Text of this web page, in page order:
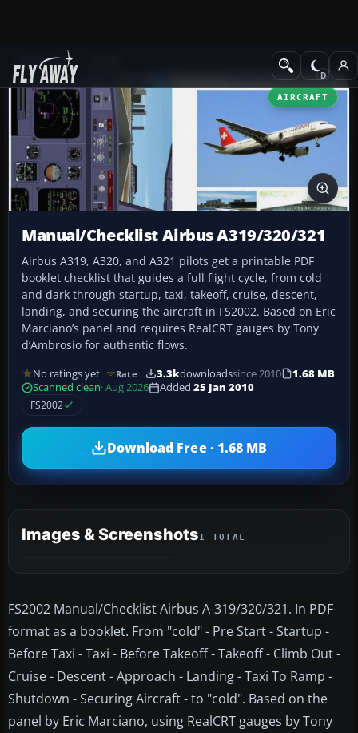
Add-ons
AIRCRAFT
Manual/Checklist Airbus A319/320/321
Airbus A319, A320, and A321 pilots get a printable PDF
booklet checklist that guides a full flight cycle, from cold
and dark through startup, taxi, takeoff, cruise, descent,
landing, and securing the aircraft in FS2002. Based on Eric
Marciano’s panel and requires RealCRT gauges by Tony
d’Ambrosio for authentic flows.
No ratings yet Rate 3.3kdownloadssince 2010
1.68 MB
Scanned clean· Aug 2026 Added 25 Jan 2010
FS2002
Download Free · 1.68 MB
Images & Screenshots1 TOTAL
FS2002 Manual/Checklist Airbus A-319/320/321. In PDF-
format as a booklet. From "cold" - Pre Start - Startup -
Before Taxi - Taxi - Before Takeoff - Takeoff - Climb Out -
Cruise - Descent - Approach - Landing - Taxi To Ramp -
Shutdown - Securing Aircraft - to "cold". Based on the
panel by Eric Marciano, using RealCRT gauges by Tony